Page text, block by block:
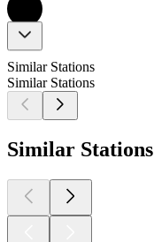
Similar Stations
Similar Stations
Similar Stations